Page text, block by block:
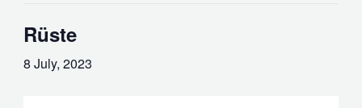
Rüste
8 July, 2023